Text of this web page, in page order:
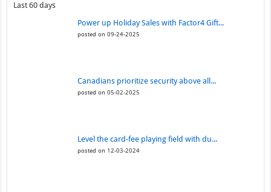
Last 60 days
Power up Holiday Sales with Factor4 Gift...
posted on 09-24-2025
Canadians prioritize security above all...
posted on 05-02-2025
Level the card-fee playing field with du...
posted on 12-03-2024